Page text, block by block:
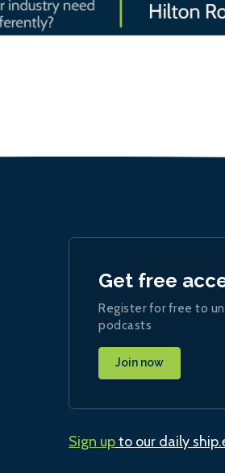
Get free
Register for free to
podcasts
Join now
Sign upto our daily